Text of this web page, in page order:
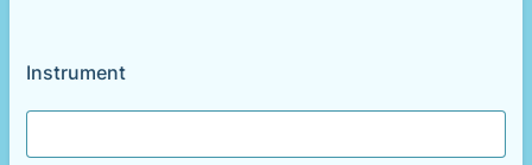
Instrument